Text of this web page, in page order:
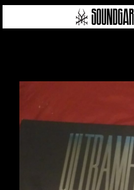
SOUNDGARDEN
© 2026
TERMS & CONDITIONS |
| WEBSITE PRODUCED BY
THE
IN COLLABORATION WITH